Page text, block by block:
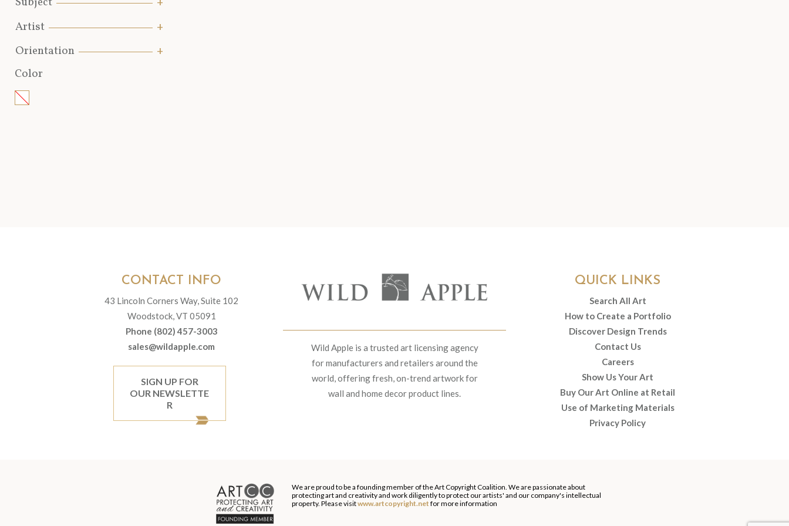
Artist
Orientation
Color
Wild Apple is a trusted art licensing agency
for manufacturers and retailers around the
world, offering fresh, on-trend artwork for
wall and home decor product lines.
CONTACT INFO
43 Lincoln Corners Way, Suite 102
Woodstock, VT 05091
Phone (802) 457-3003
sales@wildapple.com
SIGN UP FOR
OUR NEWSLETTE
R
QUICK LINKS
Search All Art
How to Create a Portfolio
Discover Design Trends
Contact Us
Careers
Show Us Your Art
Buy Our Art Online at Retail
Use of Marketing Materials
Privacy Policy
We are proud to be a founding member of the Art Copyright Coalition. We are passionate about
protecting art and creativity and work diligently to protect our artists' and our company's intellectual
property. Please visitwww.artcopyright.net for more information